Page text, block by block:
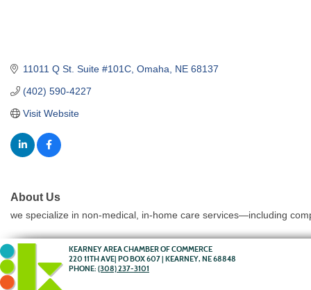
11011 Q St. Suite #101C Omaha NE 68137
(402) 590-4227
Visit Website
About Us
we specialize in non-medical, in-home care services—including
KEARNEY AREA CHAMBER OF COMMERCE
220 11TH AVE| PO BOX 607 | KEARNEY, NE 68848
PHONE: (308) 237-3101